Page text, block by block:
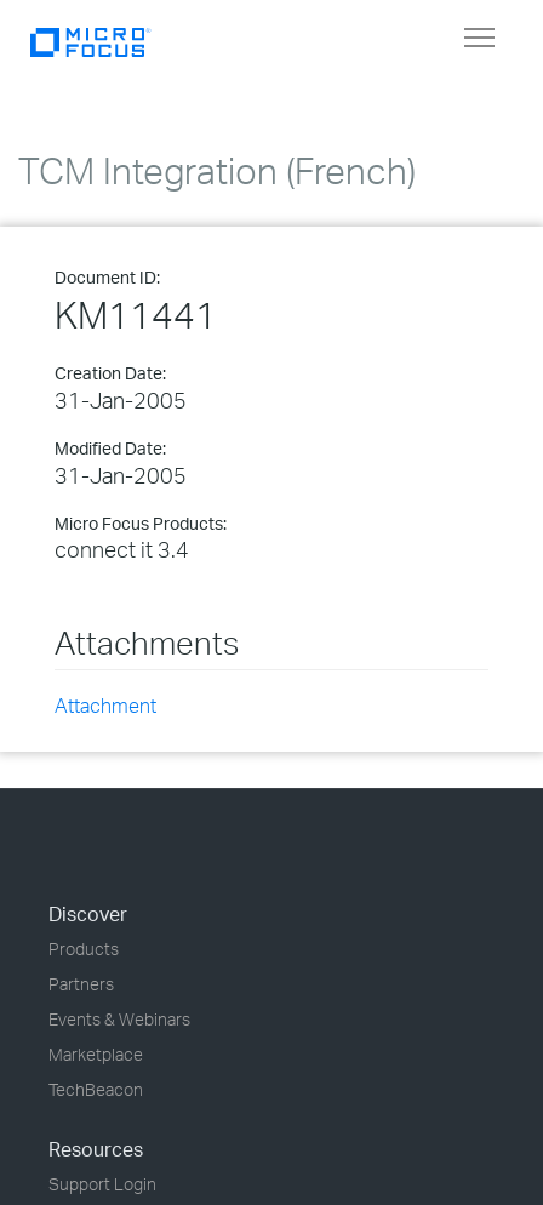
Toggle
TCM Integration (French)
Document ID:
KM11441
Creation Date:
31-Jan-2005
Modified Date:
31-Jan-2005
Micro Focus Products:
connect it 3.4
Attachments
Attachment
Discover
Products
Partners
Events & Webinars
Marketplace
TechBeacon
Resources
Support Login